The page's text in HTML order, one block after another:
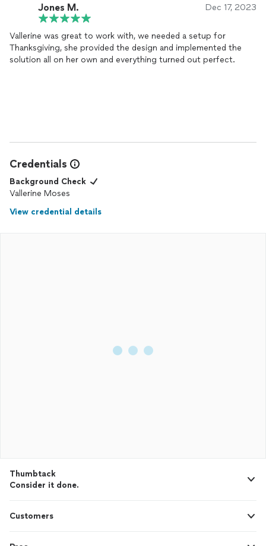
Jones M. Dec 17, 2023
Vallerine was great to work with, we needed a setup for
Thanksgiving, she provided the design and implemented the
solution all on her own and everything turned out perfect.
Credentials
Background Check
Vallerine Moses
View credential details
Thumbtack
Consider it done.
Customers